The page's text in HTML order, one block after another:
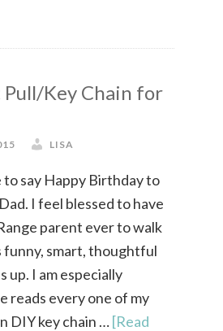
Pull/Key Chain for
LISA
say Happy Birthday to
I feel blessed to have
parent ever to walk
funny, smart, thoughtful
up. I am especially
reads every one of my
DIY key chain …[Read